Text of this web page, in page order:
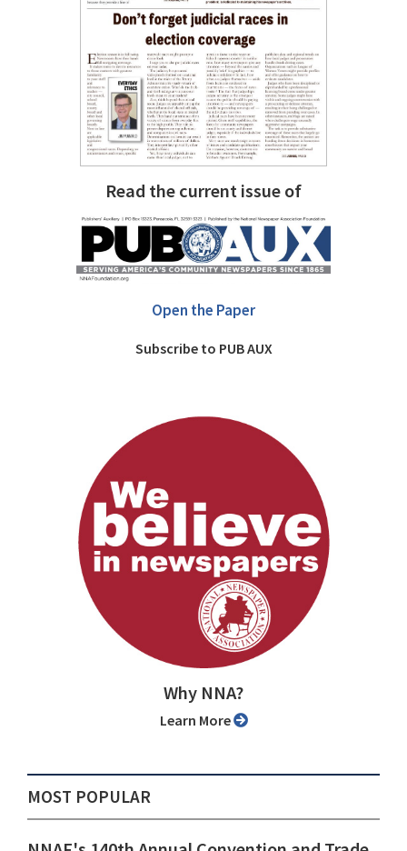
Read the current issue of
Open the Paper
Subscribe to PUB AUX
Why NNA?
Learn More
MOST POPULAR